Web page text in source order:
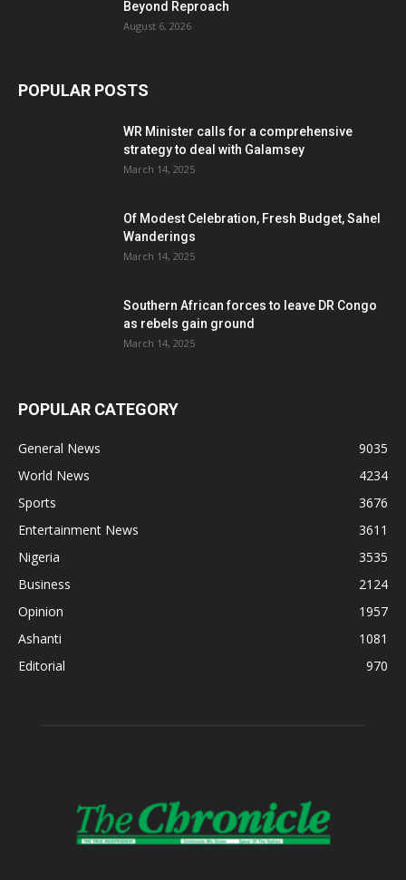
Beyond Reproach
August 6, 2026
POPULAR POSTS
WR Minister calls for a comprehensive
strategy to deal with Galamsey
March 14, 2025
Of Modest Celebration, Fresh Budget, Sahel
Wanderings
March 14, 2025
Southern African forces to leave DR Congo
as rebels gain ground
March 14, 2025
POPULAR CATEGORY
General News
9035
World News
4234
Sports
3676
Entertainment News
3611
Nigeria
3535
Business
2124
Opinion
1957
Ashanti
1081
Editorial
970